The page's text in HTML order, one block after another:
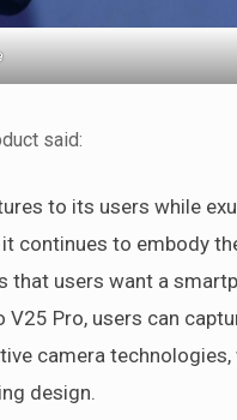
said:
to its users while
continues to embody
that users want a
Pro, users can
camera technologies,
design.